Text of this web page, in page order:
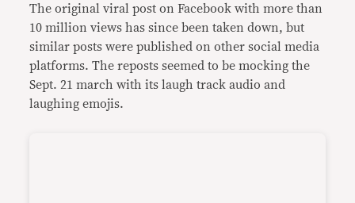
The original viral post on Facebook with more than
10 million views has since been taken down, but
similar posts were published on other social media
platforms. The reposts seemed to be mocking the
Sept. 21 march with its laugh track audio and
laughing emojis.